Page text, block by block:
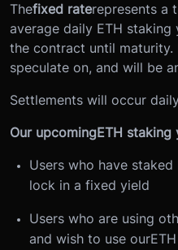
Thefixed raterepresents a
average daily ETH
the contract until maturity.
speculate on, and will be
Settlements will occur
Our upcomingETH staking
Users who have
lock in a fixed yield
Users who are using
and wish to use our